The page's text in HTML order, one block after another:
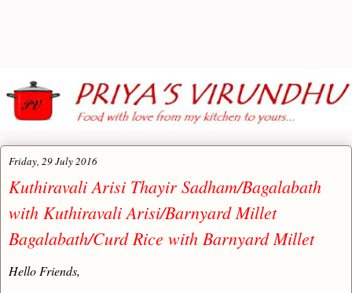
Friday, 29 July 2016
Kuthiravali Arisi Thayir Sadham/Bagalabath
with Kuthiravali Arisi/Barnyard Millet
Bagalabath/Curd Rice with Barnyard Millet
Hello Friends,